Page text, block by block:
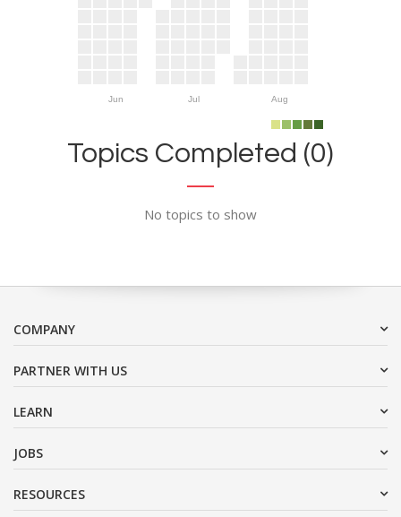
Jun Jul Aug
Topics Completed (0)
No topics to show
COMPANY
PARTNER WITH US
LEARN
JOBS
RESOURCES